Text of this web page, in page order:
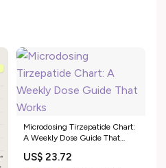
Microdosing Tirzepatide Chart:
A Weekly Dose Guide That
US$ 23.72